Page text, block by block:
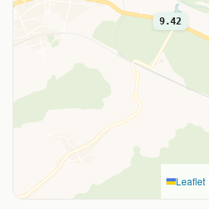
9.42
Leaflet